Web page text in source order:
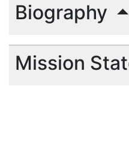
Biography
Mission